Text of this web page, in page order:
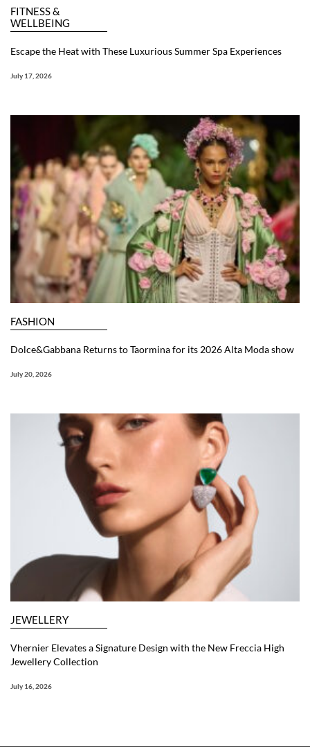
FITNESS &
WELLBEING
Escape the Heat with These Luxurious Summer Spa Experiences
July 17, 2026
FASHION
Dolce&Gabbana Returns to Taormina for its 2026 Alta Moda show
July 20, 2026
JEWELLERY
Vhernier Elevates a Signature Design with the New Freccia High
Jewellery Collection
July 16, 2026